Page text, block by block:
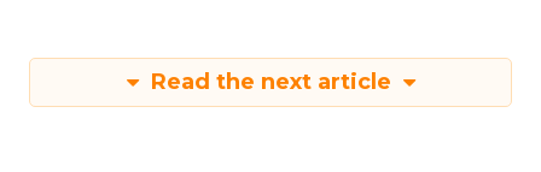
Read the next article